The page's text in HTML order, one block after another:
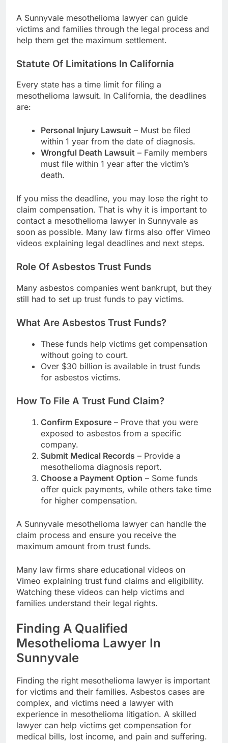
A Sunnyvale mesothelioma lawyer can guide
victims and families through the legal process and
help them get the maximum settlement.
Statute Of Limitations In California
Every state has a time limit for filing a
mesothelioma lawsuit. In California, the deadlines
are:
Personal Injury Lawsuit – Must be filed
within 1 year from the date of diagnosis.
Wrongful Death Lawsuit – Family members
must file within 1 year after the victim’s
death.
If you miss the deadline, you may lose the right to
claim compensation. That is why it is important to
contact a mesothelioma lawyer in Sunnyvale as
soon as possible. Many law firms also offer Vimeo
videos explaining legal deadlines and next steps.
Role Of Asbestos Trust Funds
Many asbestos companies went bankrupt, but they
still had to set up trust funds to pay victims.
What Are Asbestos Trust Funds?
These funds help victims get compensation
without going to court.
Over $30 billion is available in trust funds
for asbestos victims.
How To File A Trust Fund Claim?
Confirm Exposure – Prove that you were
exposed to asbestos from a specific
company.
Submit Medical Records – Provide a
mesothelioma diagnosis report.
Choose a Payment Option – Some funds
offer quick payments, while others take time
for higher compensation.
A Sunnyvale mesothelioma lawyer can handle the
claim process and ensure you receive the
maximum amount from trust funds.
Many law firms share educational videos on
Vimeo explaining trust fund claims and eligibility.
Watching these videos can help victims and
families understand their legal rights.
Finding A Qualified
Mesothelioma Lawyer In
Sunnyvale
Finding the right mesothelioma lawyer is important
for victims and their families. Asbestos cases are
complex, and victims need a lawyer with
experience in mesothelioma litigation. A skilled
lawyer can help victims get compensation for
medical bills, lost income, and pain and suffering.